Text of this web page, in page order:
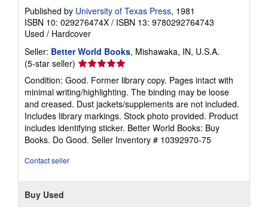
Published by University of Texas Press, 1981
ISBN 10: 029276474X / ISBN 13: 9780292764743
Used / Hardcover
Seller: Better World Books, Mishawaka, IN, U.S.A.
(5-star seller) Seller
rating
5
out
of
5
stars
Condition: Good. Former library copy. Pages intact with
minimal writing/highlighting. The binding may be loose
and creased. Dust jackets/supplements are not included.
Includes library markings. Stock photo provided. Product
includes identifying sticker. Better World Books: Buy
Books. Do Good. Seller Inventory # 10392970-75
Contact seller
Buy Used